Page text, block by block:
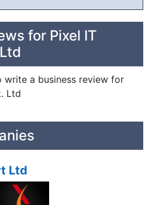
for Pixel IT
write a business review for
Ltd
Ltd